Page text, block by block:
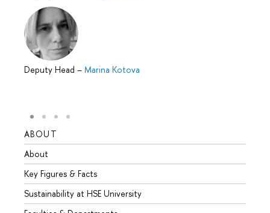
Deputy Head – Marina Kotova
ABOUT
About
Key Figures & Facts
Sustainability at HSE University